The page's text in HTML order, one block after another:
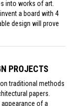
into works of art.
a board with 4
design will prove
PROJECTS
traditional methods
papers.
of a